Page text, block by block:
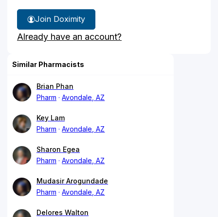
Join Doximity
Already have an account?
Similar Pharmacists
Brian Phan
Pharm
Avondale, AZ
Key Lam
Pharm
Avondale, AZ
Sharon Egea
Pharm
Avondale, AZ
Mudasir Arogundade
Pharm
Avondale, AZ
Delores Walton